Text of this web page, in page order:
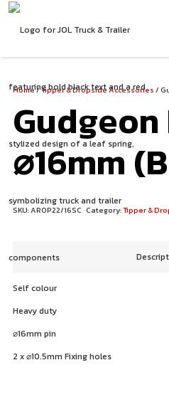
Home/Tipper & Dropside Accessories/
Gudgeon
⌀16mm
SKU:AROP22/16SC Category:Tipper &
Self colour
Heavy duty
⌀16mm pin
2 x⌀10.5mm Fixing holes